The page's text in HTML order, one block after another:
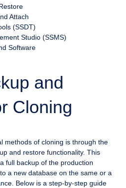
Attach
(SSDT)
Studio (SSMS)
Software
and
Cloning
methods of cloning is through the
and restore functionality. This
full backup of the production
a new database on the same or a
Below is a step-by-step guide